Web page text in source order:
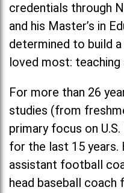
credentials through
and his Master’s in
determined to build
loved most: teaching
For more than 26
studies (from
primary focus on
for the last 15 years.
assistant football
head baseball coach